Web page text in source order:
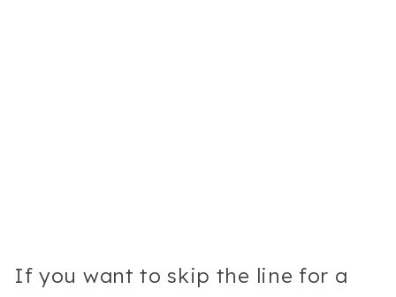
If you want to skip the line for a